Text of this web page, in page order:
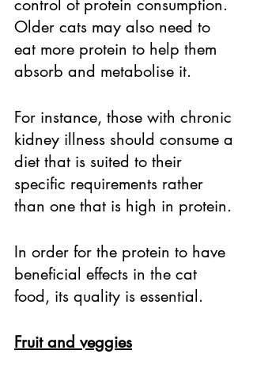
control of protein consumption.
Older cats may also need to
eat more protein to help them
absorb and metabolise it.
For instance, those with chronic
kidney illness should consume a
diet that is suited to their
specific requirements rather
than one that is high in protein.
In order for the protein to have
beneficial effects in the cat
food, its quality is essential.
Fruit and veggies